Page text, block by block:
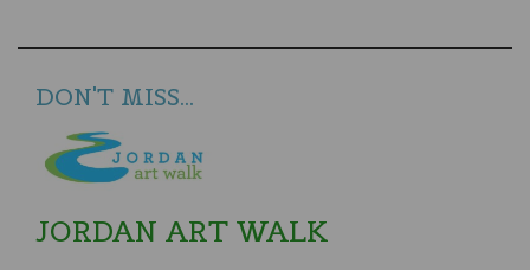
DON'T MISS...
JORDAN ART WALK